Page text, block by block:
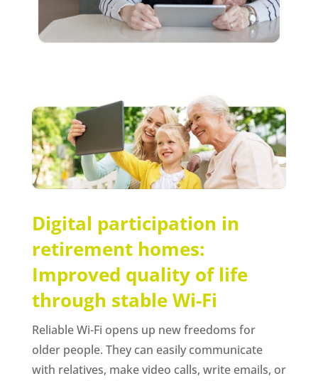
Digital participation in
retirement homes:
Improved quality of life
through stable Wi-Fi
Reliable Wi-Fi opens up new freedoms for
older people. They can easily communicate
with relatives, make video calls, write emails, or